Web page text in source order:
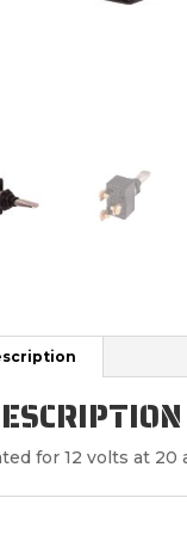
for 12 volts at 20